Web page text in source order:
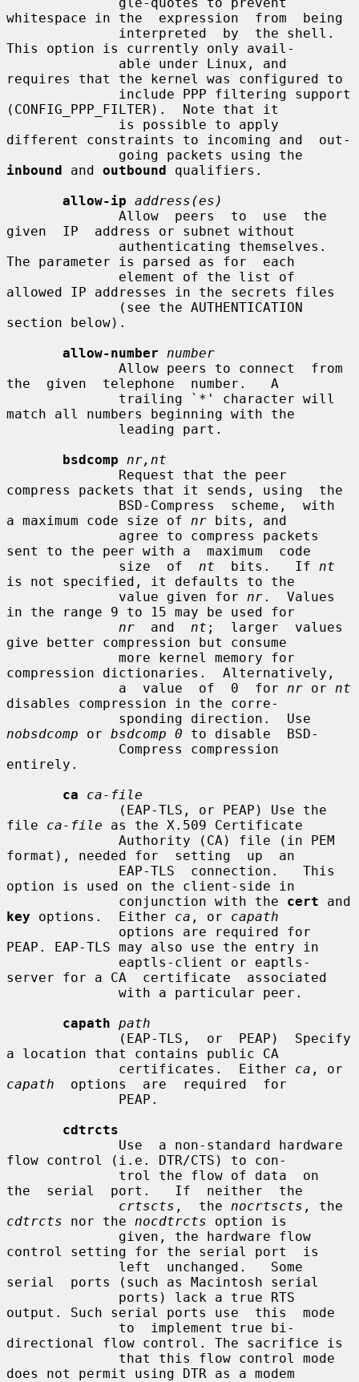
whitespace in the  expression  from  being
This option is currently only avail-
requires that the kernel was configured to
(CONFIG_PPP_FILTER).  Note that it
different constraints to incoming and  out-
inbound and outbound qualifiers.
allow-ip address(es)
given  IP  address or subnet without
The parameter is parsed as for  each
allowed IP addresses in the secrets files
section below).
allow-number
number
the  given  telephone  number.   A
match all numbers beginning with the
bsdcomp
nr,nt
compress packets that it sends, using  the
a maximum code size of nr bits, and
sent to the peer with a  maximum  code
              size  of
nt
  bits.   If
nt
is not specified, it defaults to the
              value given for
nr.  Values
in the range 9 to 15 may be used for
nr
  and
nt ;  larger  values
give better compression but consume
compression dictionaries.  Alternatively,
              a  value  of  0  for
nr or nt
disables compression in the corre-
nobsdcomp or bsdcomp 0 to disable  BSD-
entirely.
ca
ca-file
file ca-file as the X.509 Certificate
format), needed for  setting  up  an
option is used on the client-side in
              conjunction with the
cert
key options.  Either ca , or capath
PEAP. EAP-TLS may also use the entry in
server for a CA  certificate  associated
capath path
a location that contains public CA
              certificates.  Either
ca
capath
  options  are  required  for
cdtrcts
flow control (i.e. DTR/CTS) to con-
the  serial  port.   If  neither  the
crtscts ,  the nocrtscts
cdtrcts nor the nocdtrcts option is
control setting for the serial port  is
serial  ports (such as Macintosh serial
output. Such serial ports use  this  mode
directional flow control. The sacrifice is
does not permit using DTR as a modem